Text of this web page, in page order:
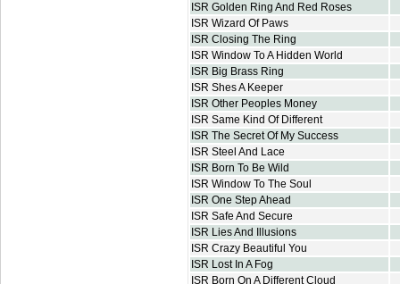
ISR Golden Ring And Red Roses
ISR Wizard Of Paws
ISR Closing The Ring
ISR Window To A Hidden World
ISR Big Brass Ring
ISR Shes A Keeper
ISR Other Peoples Money
ISR Same Kind Of Different
ISR The Secret Of My Success
ISR Steel And Lace
ISR Born To Be Wild
ISR Window To The Soul
ISR One Step Ahead
ISR Safe And Secure
ISR Lies And Illusions
ISR Crazy Beautiful You
ISR Lost In A Fog
ISR Born On A Different Cloud